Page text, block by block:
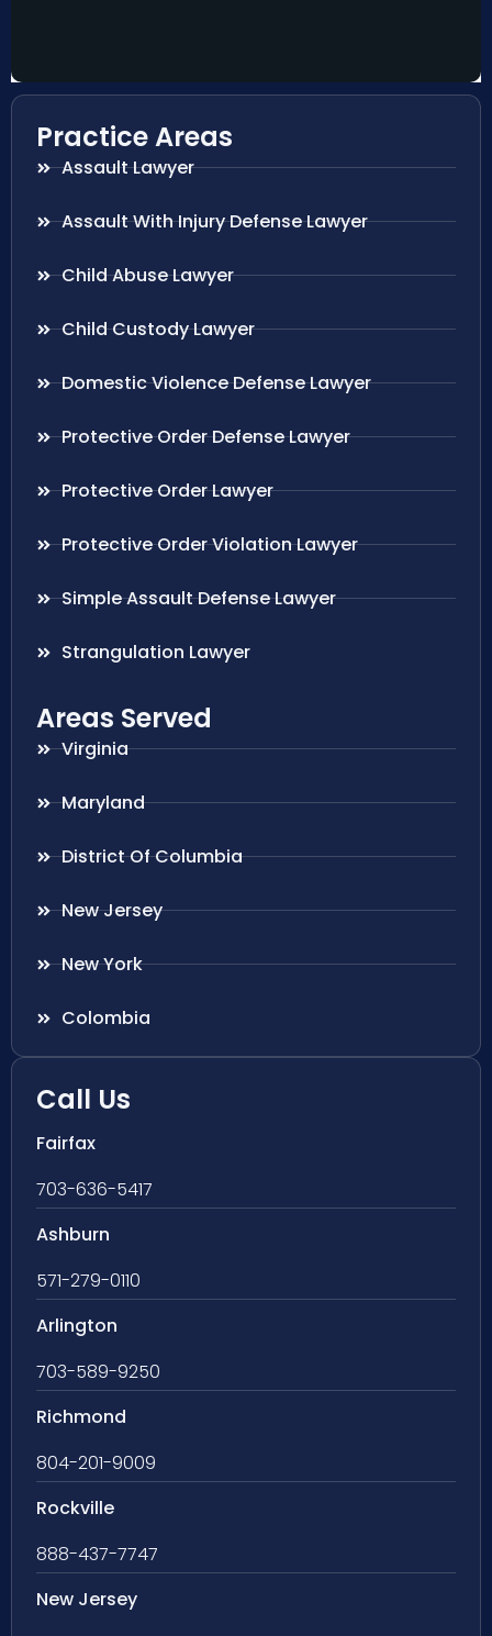
Practice Areas
Assault Lawyer
Assault With Injury Defense Lawyer
Child Abuse Lawyer
Child Custody Lawyer
Domestic Violence Defense Lawyer
Protective Order Defense Lawyer
Protective Order Lawyer
Protective Order Violation Lawyer
Simple Assault Defense Lawyer
Strangulation Lawyer
Areas Served
Virginia
Maryland
District Of Columbia
New Jersey
New York
Colombia
Call Us
Fairfax
703-636-5417
Ashburn
571-279-0110
Arlington
703-589-9250
Richmond
804-201-9009
Rockville
888-437-7747
New Jersey